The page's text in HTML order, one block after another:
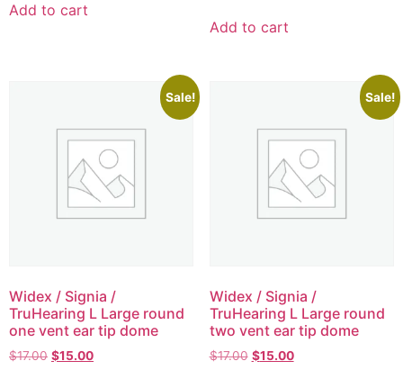
Add to cart
Add to cart
Sale!
Widex / Signia /
TruHearing L Large round
one vent ear tip dome
$17.00 $15.00
Sale!
Widex / Signia /
TruHearing L Large round
two vent ear tip dome
$17.00 $15.00